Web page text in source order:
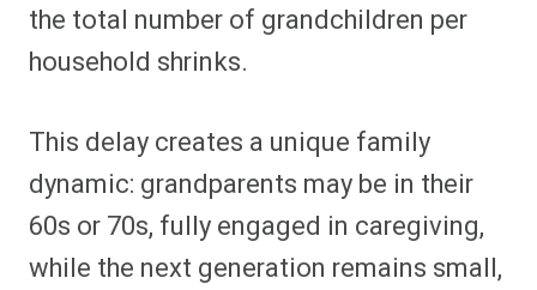
the total number of grandchildren per
household shrinks.
This delay creates a unique family
dynamic: grandparents may be in their
60s or 70s, fully engaged in caregiving,
while the next generation remains small,